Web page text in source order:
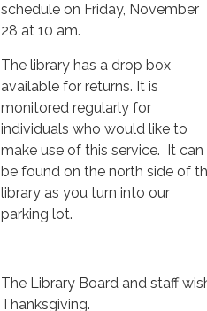
schedule on Friday, November
28 at 10 am.
The library has a drop box
available for returns. It is
monitored regularly for
individuals who would like to
make use of this service. It can
be found on the north side of
library as you turn into our
parking lot.
The Library Board and staff
Thanksgiving.